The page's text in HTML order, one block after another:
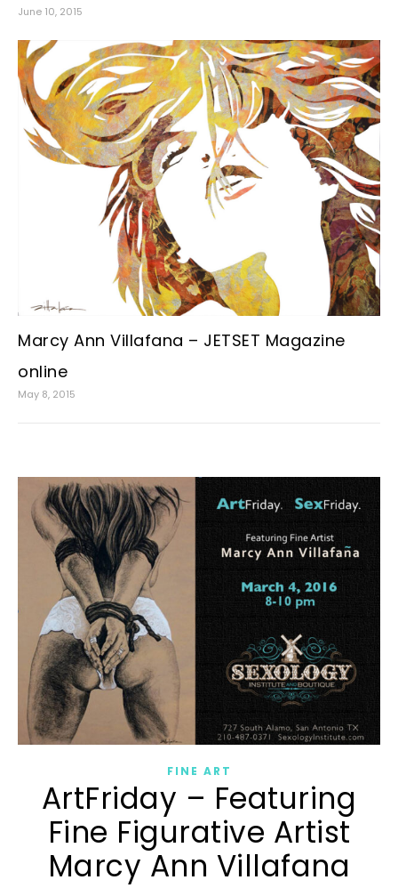
June 10, 2015
Marcy Ann Villafana – JETSET Magazine
online
May 8, 2015
FINE ART
ArtFriday – Featuring
Fine Figurative Artist
Marcy Ann Villafana